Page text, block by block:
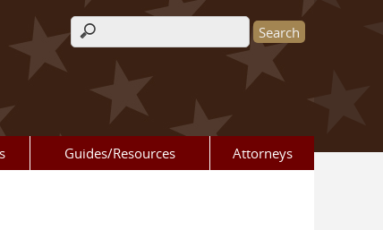
Search form
Guides/Resources Attorneys